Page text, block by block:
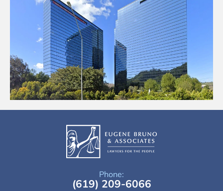
Phone:
(619) 209-6066